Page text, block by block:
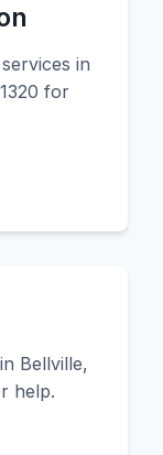
in
for
Bellville,
help.